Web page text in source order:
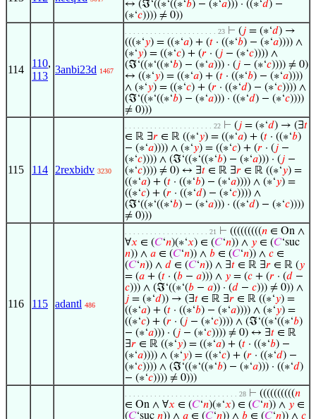
↔ (ℑ‘((∗‘((∗‘𝑏) − (∗‘𝑎))) · ((∗‘𝑑) −
(∗‘𝑐)))) ≠ 0))
114
110,
113
3anbi23d 1467
. . . . . . . . . . . . . . . . . . . . . . 23 ⊢ (𝑗 = (∗‘𝑑) →
(((∗‘𝑦) = ((∗‘𝑎) + (𝑡 · ((∗‘𝑏) − (∗‘𝑎)))) ∧
(∗‘𝑦) = ((∗‘𝑐) + (𝑟 · (𝑗 − (∗‘𝑐)))) ∧
(ℑ‘((∗‘((∗‘𝑏) − (∗‘𝑎))) · (𝑗 − (∗‘𝑐)))) ≠ 0)
↔ ((∗‘𝑦) = ((∗‘𝑎) + (𝑡 · ((∗‘𝑏) − (∗‘𝑎))))
∧ (∗‘𝑦) = ((∗‘𝑐) + (𝑟 · ((∗‘𝑑) − (∗‘𝑐)))) ∧
(ℑ‘((∗‘((∗‘𝑏) − (∗‘𝑎))) · ((∗‘𝑑) − (∗‘𝑐))))
≠ 0)))
115 114 2rexbidv 3230
. . . . . . . . . . . . . . . . . . . . . 22 ⊢ (𝑗 = (∗‘𝑑) → (∃𝑡
∈ ℝ ∃𝑟 ∈ ℝ ((∗‘𝑦) = ((∗‘𝑎) + (𝑡 · ((∗‘𝑏)
− (∗‘𝑎)))) ∧ (∗‘𝑦) = ((∗‘𝑐) + (𝑟 · (𝑗 −
(∗‘𝑐)))) ∧ (ℑ‘((∗‘((∗‘𝑏) − (∗‘𝑎))) · (𝑗 −
(∗‘𝑐)))) ≠ 0) ↔ ∃𝑡 ∈ ℝ ∃𝑟 ∈ ℝ ((∗‘𝑦) =
((∗‘𝑎) + (𝑡 · ((∗‘𝑏) − (∗‘𝑎)))) ∧ (∗‘𝑦) =
((∗‘𝑐) + (𝑟 · ((∗‘𝑑) − (∗‘𝑐)))) ∧
(ℑ‘((∗‘((∗‘𝑏) − (∗‘𝑎))) · ((∗‘𝑑) − (∗‘𝑐))))
≠ 0)))
116 115 adantl 486
. . . . . . . . . . . . . . . . . . . . 21 ⊢ (((((((((𝑛 ∈ On ∧
∀𝑥 ∈ (𝐶‘𝑛)(∗‘𝑥) ∈ (𝐶‘𝑛)) ∧ 𝑦 ∈ (𝐶‘suc
𝑛)) ∧ 𝑎 ∈ (𝐶‘𝑛)) ∧ 𝑏 ∈ (𝐶‘𝑛)) ∧ 𝑐 ∈
(𝐶‘𝑛)) ∧ 𝑑 ∈ (𝐶‘𝑛)) ∧ ∃𝑡 ∈ ℝ ∃𝑟 ∈ ℝ (𝑦
= (𝑎 + (𝑡 · (𝑏 − 𝑎))) ∧ 𝑦 = (𝑐 + (𝑟 · (𝑑 −
𝑐))) ∧ (ℑ‘((∗‘(𝑏 − 𝑎)) · (𝑑 − 𝑐))) ≠ 0)) ∧
𝑗 = (∗‘𝑑)) → (∃𝑡 ∈ ℝ ∃𝑟 ∈ ℝ ((∗‘𝑦) =
((∗‘𝑎) + (𝑡 · ((∗‘𝑏) − (∗‘𝑎)))) ∧ (∗‘𝑦) =
((∗‘𝑐) + (𝑟 · (𝑗 − (∗‘𝑐)))) ∧ (ℑ‘((∗‘((∗‘𝑏)
− (∗‘𝑎))) · (𝑗 − (∗‘𝑐)))) ≠ 0) ↔ ∃𝑡 ∈ ℝ
∃𝑟 ∈ ℝ ((∗‘𝑦) = ((∗‘𝑎) + (𝑡 · ((∗‘𝑏) −
(∗‘𝑎)))) ∧ (∗‘𝑦) = ((∗‘𝑐) + (𝑟 · ((∗‘𝑑) −
(∗‘𝑐)))) ∧ (ℑ‘((∗‘((∗‘𝑏) − (∗‘𝑎))) · ((∗‘𝑑)
− (∗‘𝑐)))) ≠ 0)))
. . . . . . . . . . . . . . . . . . . . . . . . . . . 28 ⊢ ((((((((((𝑛
∈ On ∧ ∀𝑥 ∈ (𝐶‘𝑛)(∗‘𝑥) ∈ (𝐶‘𝑛)) ∧ 𝑦 ∈
(𝐶‘suc 𝑛)) ∧ 𝑎 ∈ (𝐶‘𝑛)) ∧ 𝑏 ∈ (𝐶‘𝑛)) ∧ 𝑐